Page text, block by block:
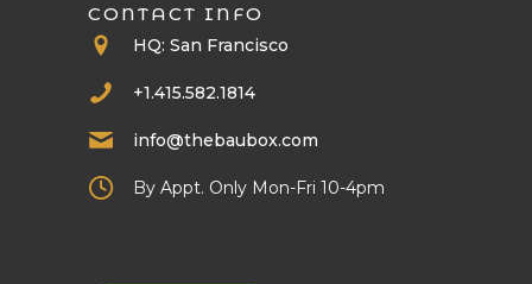
CONTACT INFO
HQ: San Francisco
+1.415.582.1814
info@thebaubox.com
By Appt. Only Mon-Fri 10-4pm